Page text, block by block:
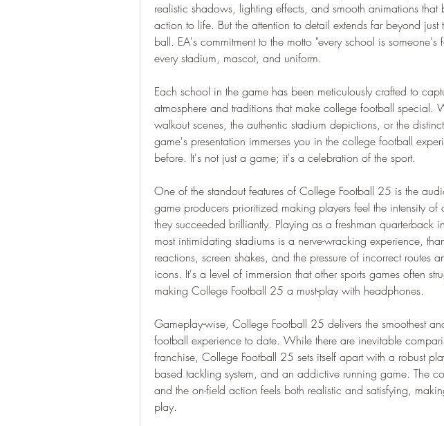
realistic shadows, lighting effects, and smooth animations that
action to life. But the attention to detail extends far beyond just
ball. EA's commitment to the motto "every school is someone's
every stadium, mascot, and uniform.
Each school in the game has been meticulously crafted to
atmosphere and traditions that make college football special.
walkout scenes, the authentic stadium depictions, or the
game's presentation immerses you in the college football
before. It's not just a game; it's a celebration of the sport.
One of the standout features of College Football 25 is the
game producers prioritized making players feel the intensity
they succeeded brilliantly. Playing as a freshman quarterback
most intimidating stadiums is a nerve-wracking experience,
reactions, screen shakes, and the pressure of incorrect routes
icons. It's a level of immersion that other sports games often
making College Football 25 a must-play with headphones.
Gameplay-wise, College Football 25 delivers the smoothest
football experience to date. While there are inevitable
franchise, College Football 25 sets itself apart with a robust
based tackling system, and an addictive running game. The
and the on-field action feels both realistic and satisfying,
play.